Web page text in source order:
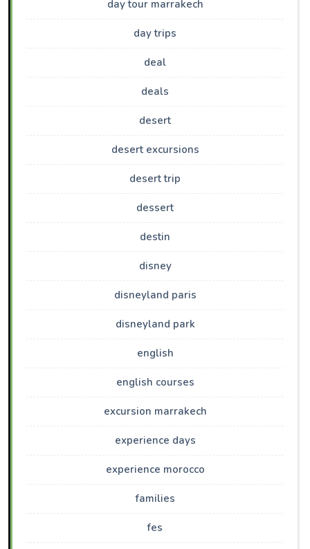
day tour marrakech
day trips
deal
deals
desert
desert excursions
desert trip
dessert
destin
disney
disneyland paris
disneyland park
english
english courses
excursion marrakech
experience days
experience morocco
families
fes